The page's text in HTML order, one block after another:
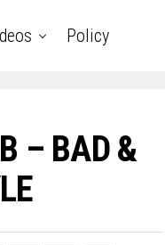
Policy
– BAD &